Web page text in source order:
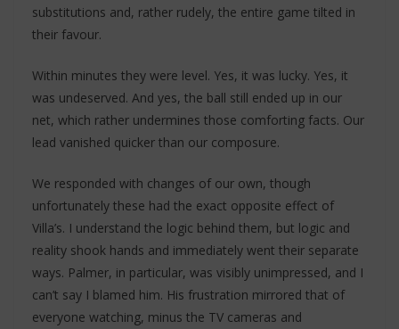
substitutions and, rather rudely, the entire game tilted in
their favour.
Within minutes they were level. Yes, it was lucky. Yes, it
was undeserved. And yes, the ball still ended up in our
net, which rather undermines those comforting facts. Our
lead vanished quicker than our composure.
We responded with changes of our own, though
unfortunately these had the exact opposite effect of
Villa’s. I understand the logic behind them, but logic and
reality shook hands and immediately went their separate
ways. Palmer, in particular, was visibly unimpressed, and I
can’t say I blamed him. His frustration mirrored that of
everyone watching, minus the TV cameras and